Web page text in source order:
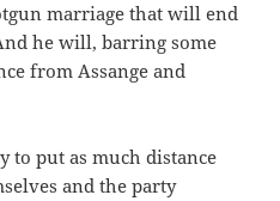
marriage that will end
he will, barring some
from Assange and
to put as much distance
and the party